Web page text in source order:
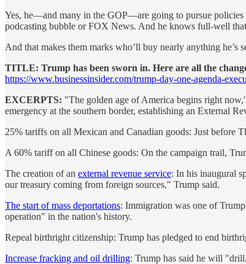
Yes, he—and many in the GOP—are going to pursue policies
podcasting bubble or FOX News. And he knows full-well
And that makes them marks who’ll buy nearly anything
TITLE: Trump has been sworn in. Here are all the
https://www.businessinsider.com/trump-day-one-agenda-
EXCERPTS: "The golden age of America begins right
emergency at the southern border, establishing an External
25% tariffs on all Mexican and Canadian goods: Just
A 60% tariff on all Chinese goods: On the campaign trail,
The creation of an external revenue service: In his inaugural
our treasury coming from foreign sources," Trump said.
The start of mass deportations: Immigration was one of
operation" in the nation's history.
Repeal birthright citizenship: Trump has pledged to end
Increase fracking and oil drilling: Trump has said he will